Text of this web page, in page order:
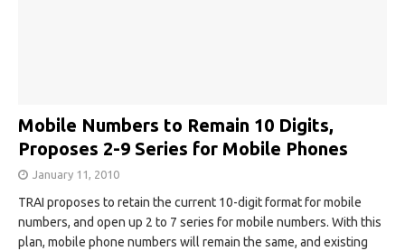
Mobile Numbers to Remain 10 Digits,
Proposes 2-9 Series for Mobile Phones
January 11, 2010
TRAI proposes to retain the current 10-digit format for mobile
numbers, and open up 2 to 7 series for mobile numbers. With this
plan, mobile phone numbers will remain the same, and existing